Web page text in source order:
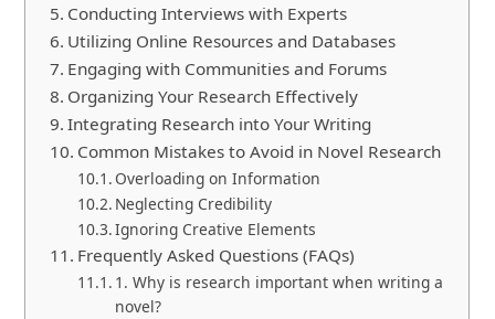
Conducting Interviews with Experts
Utilizing Online Resources and Databases
Engaging with Communities and Forums
Organizing Your Research Effectively
Integrating Research into Your Writing
Common Mistakes to Avoid in Novel Research
Overloading on Information
Neglecting Credibility
Ignoring Creative Elements
Frequently Asked Questions (FAQs)
1. Why is research important when writing a
novel?